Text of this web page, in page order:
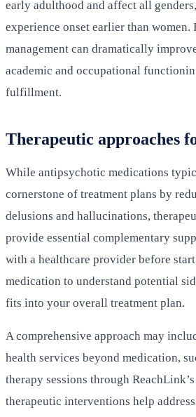
early adulthood and affect all
experience onset earlier than
management can dramatically
academic and occupational
fulfillment.
Therapeutic approaches
While antipsychotic medications
cornerstone of treatment plans by
delusions and hallucinations,
provide essential complementary
with a healthcare provider before
medication to understand potential
fits into your overall treatment plan.
A comprehensive approach may
health services beyond medication,
therapy sessions through
therapeutic interventions help